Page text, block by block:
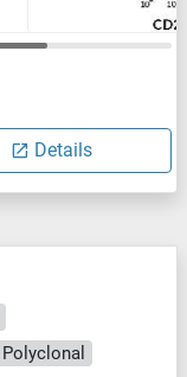
Details
Polyclonal